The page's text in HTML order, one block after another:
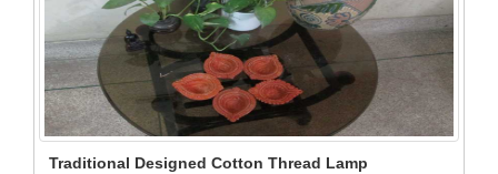
Traditional Designed Cotton Thread Lamp